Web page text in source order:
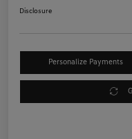
Disclosure
Personalize Payments